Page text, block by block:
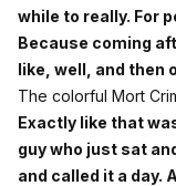
while to really. For
Because coming
like, well, and then
The colorful Mort
Exactly like that
guy who just sat
and called it a day.